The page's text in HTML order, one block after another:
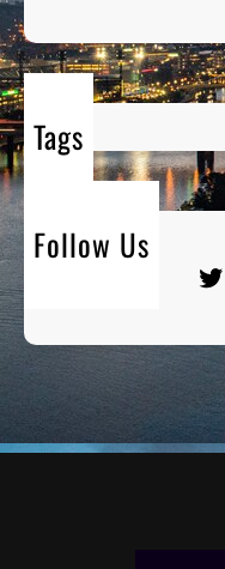
Tags
Follow Us
Twitter